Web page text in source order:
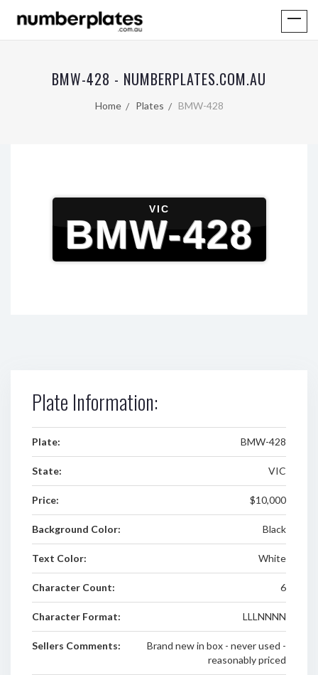
BMW-428 - NUMBERPLATES.COM.AU
Home Plates BMW-428
VIC
BMW-428
Plate Information:
Plate: BMW-428
State: VIC
Price: $10,000
Background Color: Black
Text Color: White
Character Count: 6
Character Format: LLLNNNN
Sellers Comments:
Brand new in box - never used -
reasonably priced